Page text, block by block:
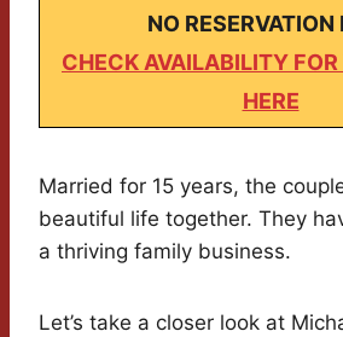
NO RESERVATION
CHECK AVAILABILITY FOR
HERE
Married for 15 years, the
beautiful life together. They
a thriving family business.
Let’s take a closer look at